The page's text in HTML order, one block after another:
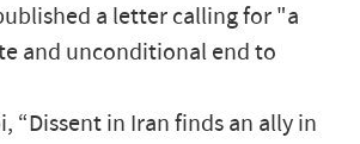
a letter calling for "a
and unconditional end to
“Dissent in Iran finds an ally in